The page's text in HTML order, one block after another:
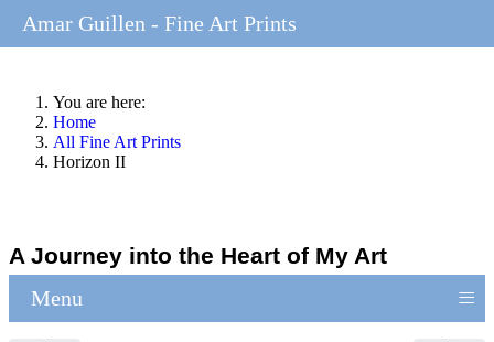
You are here:
Home
All Fine Art Prints
Horizon II
A Journey into the Heart of My Art
Menu ≡
Amar Guillen - Fine Art Prints